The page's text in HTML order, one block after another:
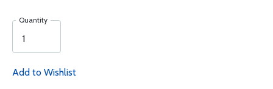
Quantity
Add to Wishlist